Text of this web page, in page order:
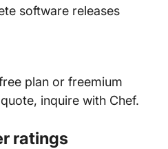
software releases
plan or freemium
inquire with Chef.
ratings